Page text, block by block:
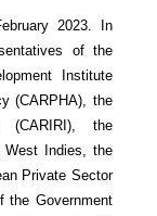
2023. In
of the
Institute
(CARPHA), the
(CARIRI), the
West Indies, the
Private Sector
the Government